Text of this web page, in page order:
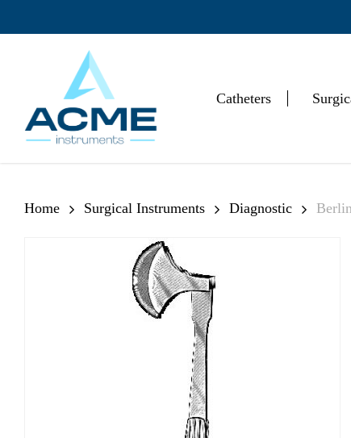
to
Hit enter to search or ESC to close
Catheters
Home Surgical Instruments Diagnostic